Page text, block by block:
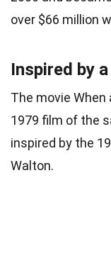
over $66 million
Inspired by
The movie When
1979 film of the
inspired by the
Walton.